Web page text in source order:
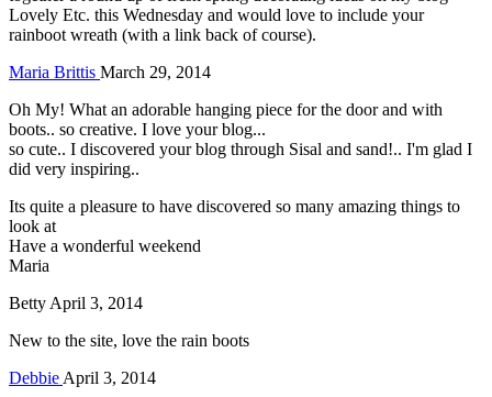
Lovely Etc. this Wednesday and would love to include your
rainboot wreath (with a link back of course).
Maria Brittis March 29, 2014
Oh My! What an adorable hanging piece for the door and with
boots.. so creative. I love your blog...
so cute.. I discovered your blog through Sisal and sand!.. I'm glad I
did very inspiring..
Its quite a pleasure to have discovered so many amazing things to
look at
Have a wonderful weekend
Maria
Betty April 3, 2014
New to the site, love the rain boots
Debbie April 3, 2014